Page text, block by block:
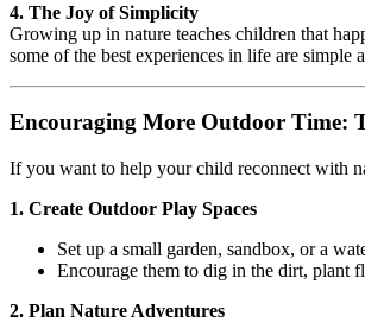
4. The Joy of Simplicity
Growing up in nature teaches children that
some of the best experiences in life are simple
Encouraging More Outdoor Time:
If you want to help your child reconnect with
1. Create Outdoor Play Spaces
Set up a small garden, sandbox, or a
Encourage them to dig in the dirt, plant
2. Plan Nature Adventures